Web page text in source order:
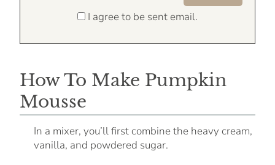
I agree to be sent email.
How To Make Pumpkin
Mousse
In a mixer, you’ll first combine the heavy cream,
vanilla, and powdered sugar.